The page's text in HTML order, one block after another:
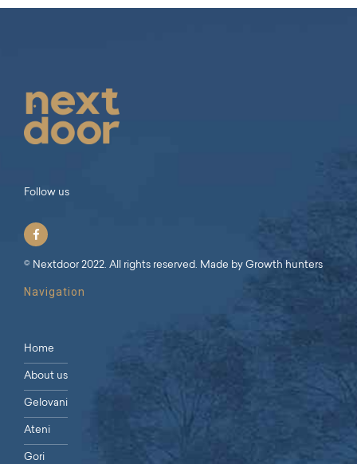
Follow us
© Nextdoor 2022. All rights reserved. Made by Growth hunters
Navigation
Home
About us
Gelovani
Ateni
Gori